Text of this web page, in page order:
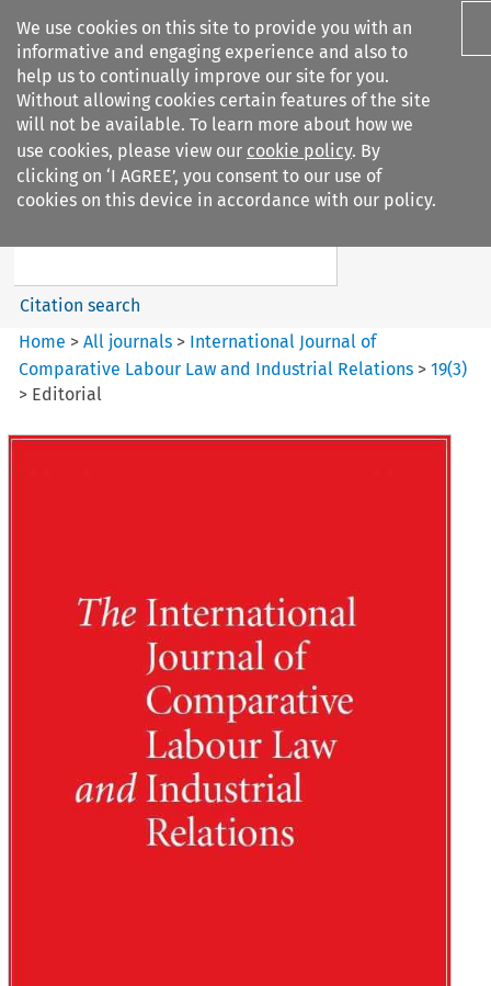
We use cookies on this site to provide you with an
informative and engaging experience and also to
help us to continually improve our site for you.
Without allowing cookies certain features of the site
will not be available. To learn more about how we
use cookies, please view our cookie policy. By
clicking on ‘I AGREE’, you consent to our use of
cookies on this device in accordance with our policy.
Search filters
International Journal of
Search content
Citation search
Home >All journals > International Journal of
Comparative Labour Law and Industrial Relations >19(3)
> Editorial